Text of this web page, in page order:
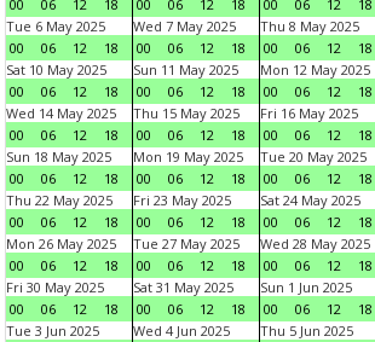
00
06 12 18
00
06 12 18
00
06 12 18
Tue 6 May 2025
00
06 12 18
Wed 7 May 2025
00
06 12 18
Thu 8 May 2025
00
06 12 18
Sat 10 May 2025
00
06 12 18
Sun 11 May 2025
00
06 12 18
Mon 12 May 2025
00
06 12 18
Wed 14 May 2025
00
06 12 18
Thu 15 May 2025
00
06 12 18
Fri 16 May 2025
00
06 12 18
Sun 18 May 2025
00
06 12 18
Mon 19 May 2025
00
06 12 18
Tue 20 May 2025
00
06 12 18
Thu 22 May 2025
00
06 12 18
Fri 23 May 2025
00
06 12 18
Sat 24 May 2025
00
06 12 18
Mon 26 May 2025
00
06 12 18
Tue 27 May 2025
00
06 12 18
Wed 28 May 2025
00
06 12 18
Fri 30 May 2025
00
06 12 18
Sat 31 May 2025
00
06 12 18
Sun 1 Jun 2025
00
06 12 18
Tue 3 Jun 2025
Wed 4 Jun 2025
Thu 5 Jun 2025